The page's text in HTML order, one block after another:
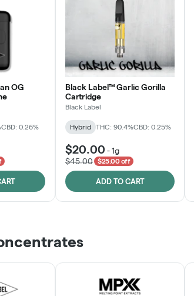
OG
CBD: 0.26%
Black Label™ Garlic Gorilla
Cartridge
Black Label
Hybrid THC: 90.4%CBD: 0.25%
$20.00 -1g
$45.00
$25.00 off
ADD TO CART